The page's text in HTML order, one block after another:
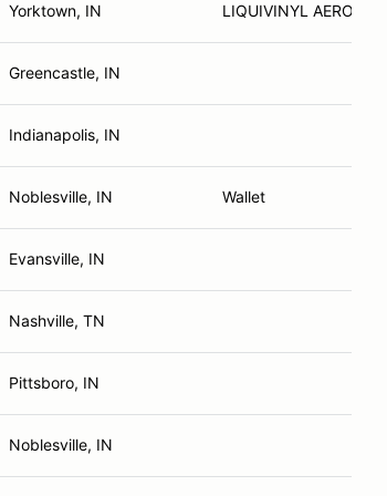
Yorktown, IN LIQUIVINYL
Greencastle, IN
Indianapolis, IN
Noblesville, IN Wallet
Evansville, IN
Nashville, TN
Pittsboro, IN
Noblesville, IN